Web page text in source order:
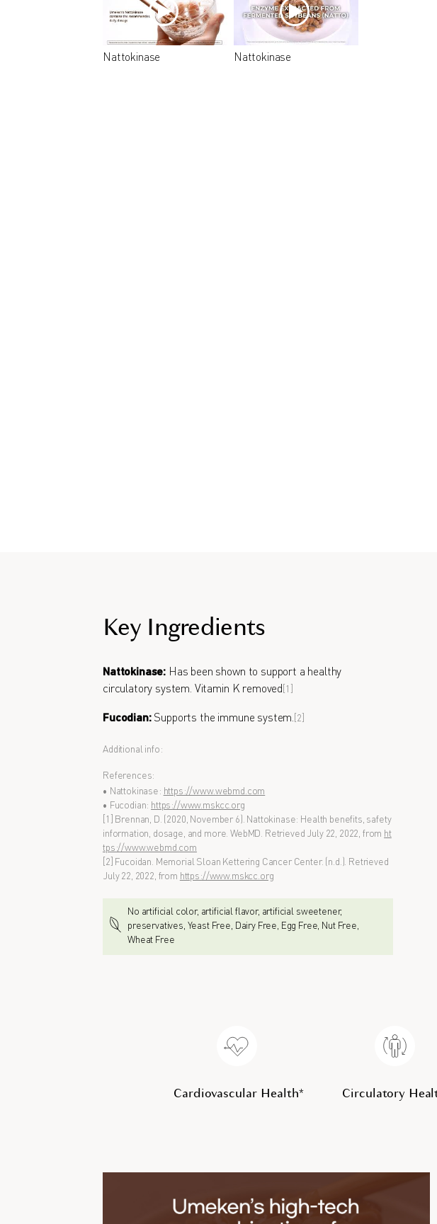
Nattokinase Nattokinase
Key Ingredients
Nattokinase: Has been shown to support a healthy
circulatory system. Vitamin K removed [1]
Fucodian:Supports the immune system. [2]
Additional info:
References:
• Nattokinase: https://www.webmd.com
• Fucodian: https://www.mskcc.org
[1] Brennan, D. (2020, November 6). Nattokinase: Health benefits, safety
information, dosage, and more. WebMD. Retrieved July 22, 2022, from ht
tps://www.webmd.com
[2] Fucoidan. Memorial Sloan Kettering Cancer Center. (n.d.). Retrieved
July 22, 2022, from https://www.mskcc.org
No artificial color, artificial flavor, artificial sweetener,
preservatives, Yeast Free, Dairy Free, Egg Free, Nut Free,
Wheat Free
Cardiovascular Health* Circulatory